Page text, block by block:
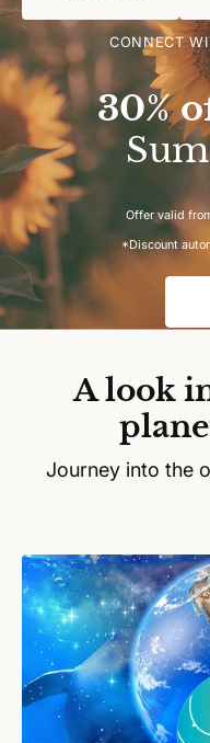
CONNECT
30%
Offer valid
*Discount
A look
Journey into the